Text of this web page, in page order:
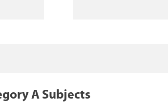
A Subjects